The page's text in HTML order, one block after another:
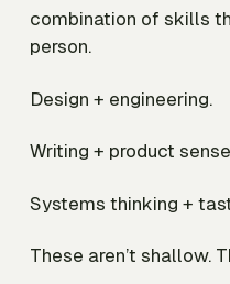
combination of skills
person.
Design + engineering.
Writing + product
Systems thinking +
These aren’t shallow.